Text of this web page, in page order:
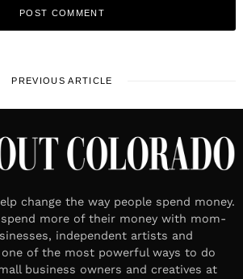
PREVIOUS ARTICLE
change the way people spend money.
more of their money with mom-
independent artists and
of the most powerful ways to do
business owners and creatives at